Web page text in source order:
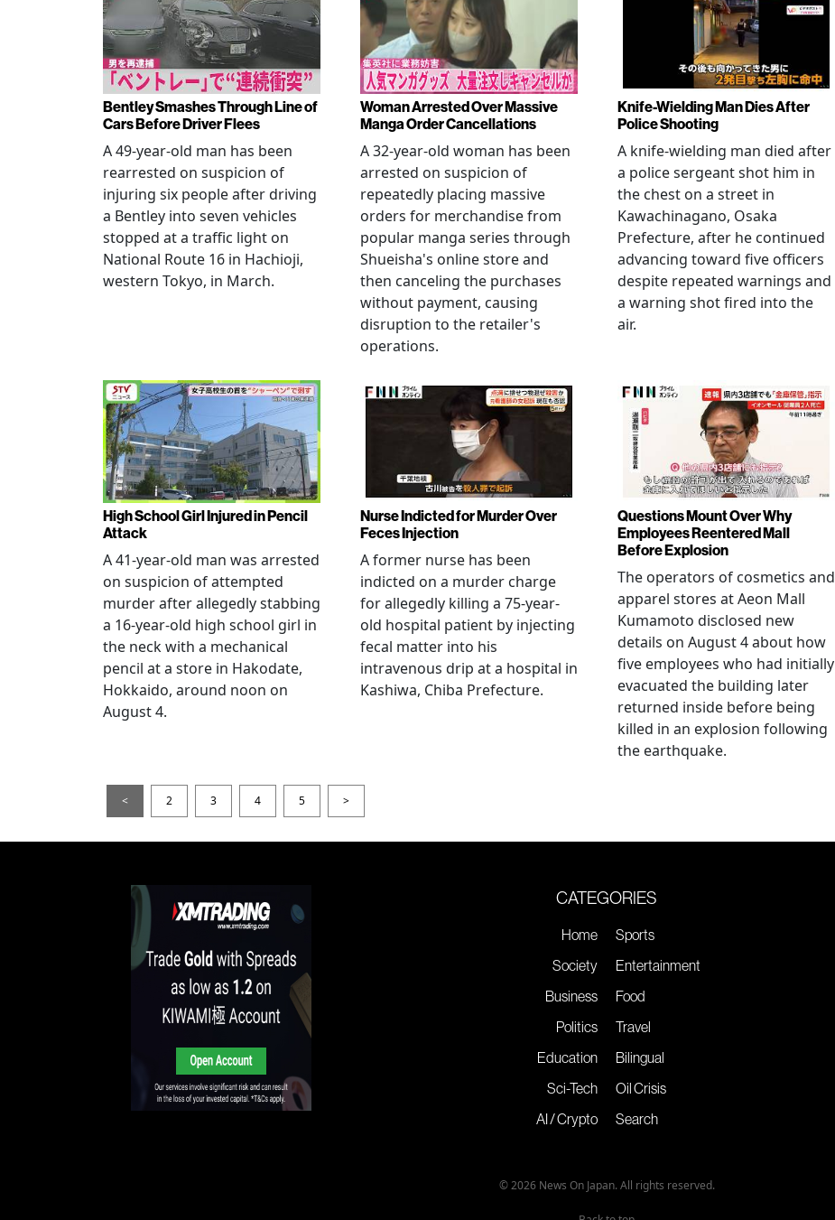
Bentley Smashes Through Line of
Cars Before Driver Flees
A 49-year-old man has been
rearrested on suspicion of
injuring six people after driving
a Bentley into seven vehicles
stopped at a traffic light on
National Route 16 in Hachioji,
western Tokyo, in March.
Woman Arrested Over Massive
Manga Order Cancellations
A 32-year-old woman has been
arrested on suspicion of
repeatedly placing massive
orders for merchandise from
popular manga series through
Shueisha's online store and
then canceling the purchases
without payment, causing
disruption to the retailer's
operations.
Knife-Wielding Man Dies After
Police Shooting
A knife-wielding man died after
a police sergeant shot him in
the chest on a street in
Kawachinagano, Osaka
Prefecture, after he continued
advancing toward five officers
despite repeated warnings and
a warning shot fired into the
air.
High School Girl Injured in Pencil
Attack
A 41-year-old man was arrested
on suspicion of attempted
murder after allegedly stabbing
a 16-year-old high school girl in
the neck with a mechanical
pencil at a store in Hakodate,
Hokkaido, around noon on
August 4.
Nurse Indicted for Murder Over
Feces Injection
A former nurse has been
indicted on a murder charge
for allegedly killing a 75-year-
old hospital patient by injecting
fecal matter into his
intravenous drip at a hospital in
Kashiwa, Chiba Prefecture.
Questions Mount Over Why
Employees Reentered Mall
Before Explosion
The operators of cosmetics and
apparel stores at Aeon Mall
Kumamoto disclosed new
details on August 4 about how
five employees who had initially
evacuated the building later
returned inside before being
killed in an explosion following
the earthquake.
< 2 3 4 5 >
CATEGORIES
Home
Society
Business
Politics
Education
Sci-Tech
AI / Crypto
Sports
Entertainment
Food
Travel
Bilingual
Oil Crisis
Search
© 2026 News On Japan. All rights reserved.